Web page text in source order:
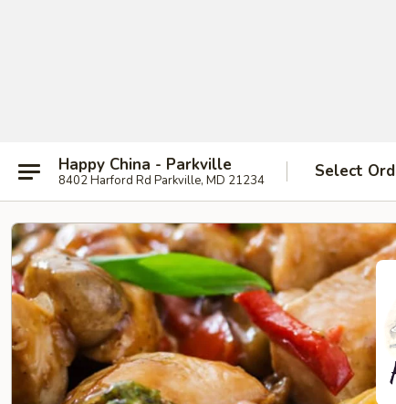
Happy China - Parkville
8402 Harford Rd Parkville, MD 21234 Select